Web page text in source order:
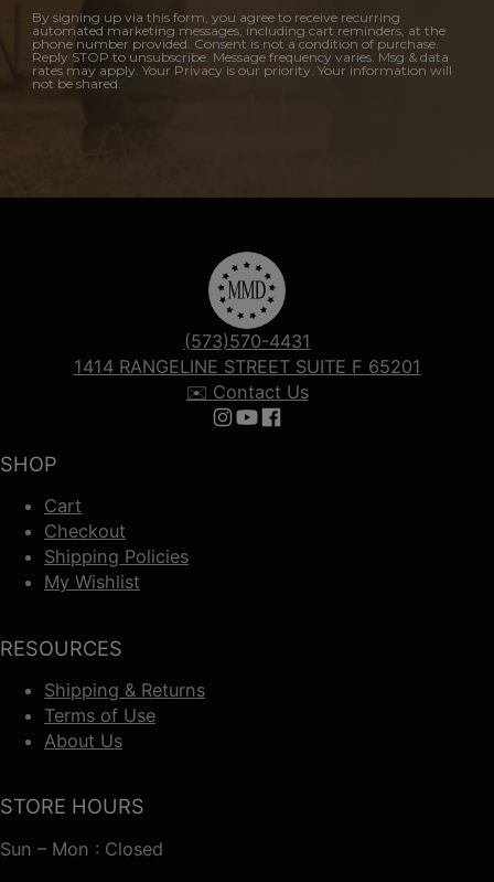
By signing up via this form, you agree to receive recurring
automated marketing messages, including cart reminders, at the
phone number provided. Consent is not a condition of purchase.
Reply STOP to unsubscribe. Message frequency varies. Msg & data
rates may apply. Your Privacy is our priority. Your information will
not be shared.
SHOP
Cart
Checkout
Shipping Policies
My Wishlist
RESOURCES
Shipping & Returns
Terms of Use
About Us
(573)570-4431
1414 RANGELINE STREET SUITE F 65201
✉️ Contact Us
Follow us on Instagram
Follow us on YouTube
Follow us on Facebook
STORE HOURS
Sun – Mon : Closed